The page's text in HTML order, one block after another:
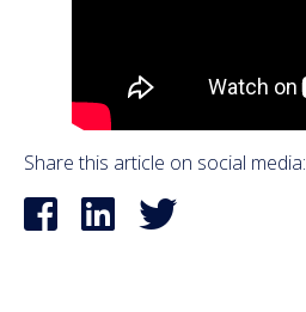
Share this article on social media: